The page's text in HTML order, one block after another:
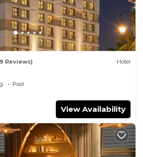
Apartment has the amenities
that makes this a great
Riad. Enjoy your stay in Hay
Reviews) Hotel
Pool
View Availability